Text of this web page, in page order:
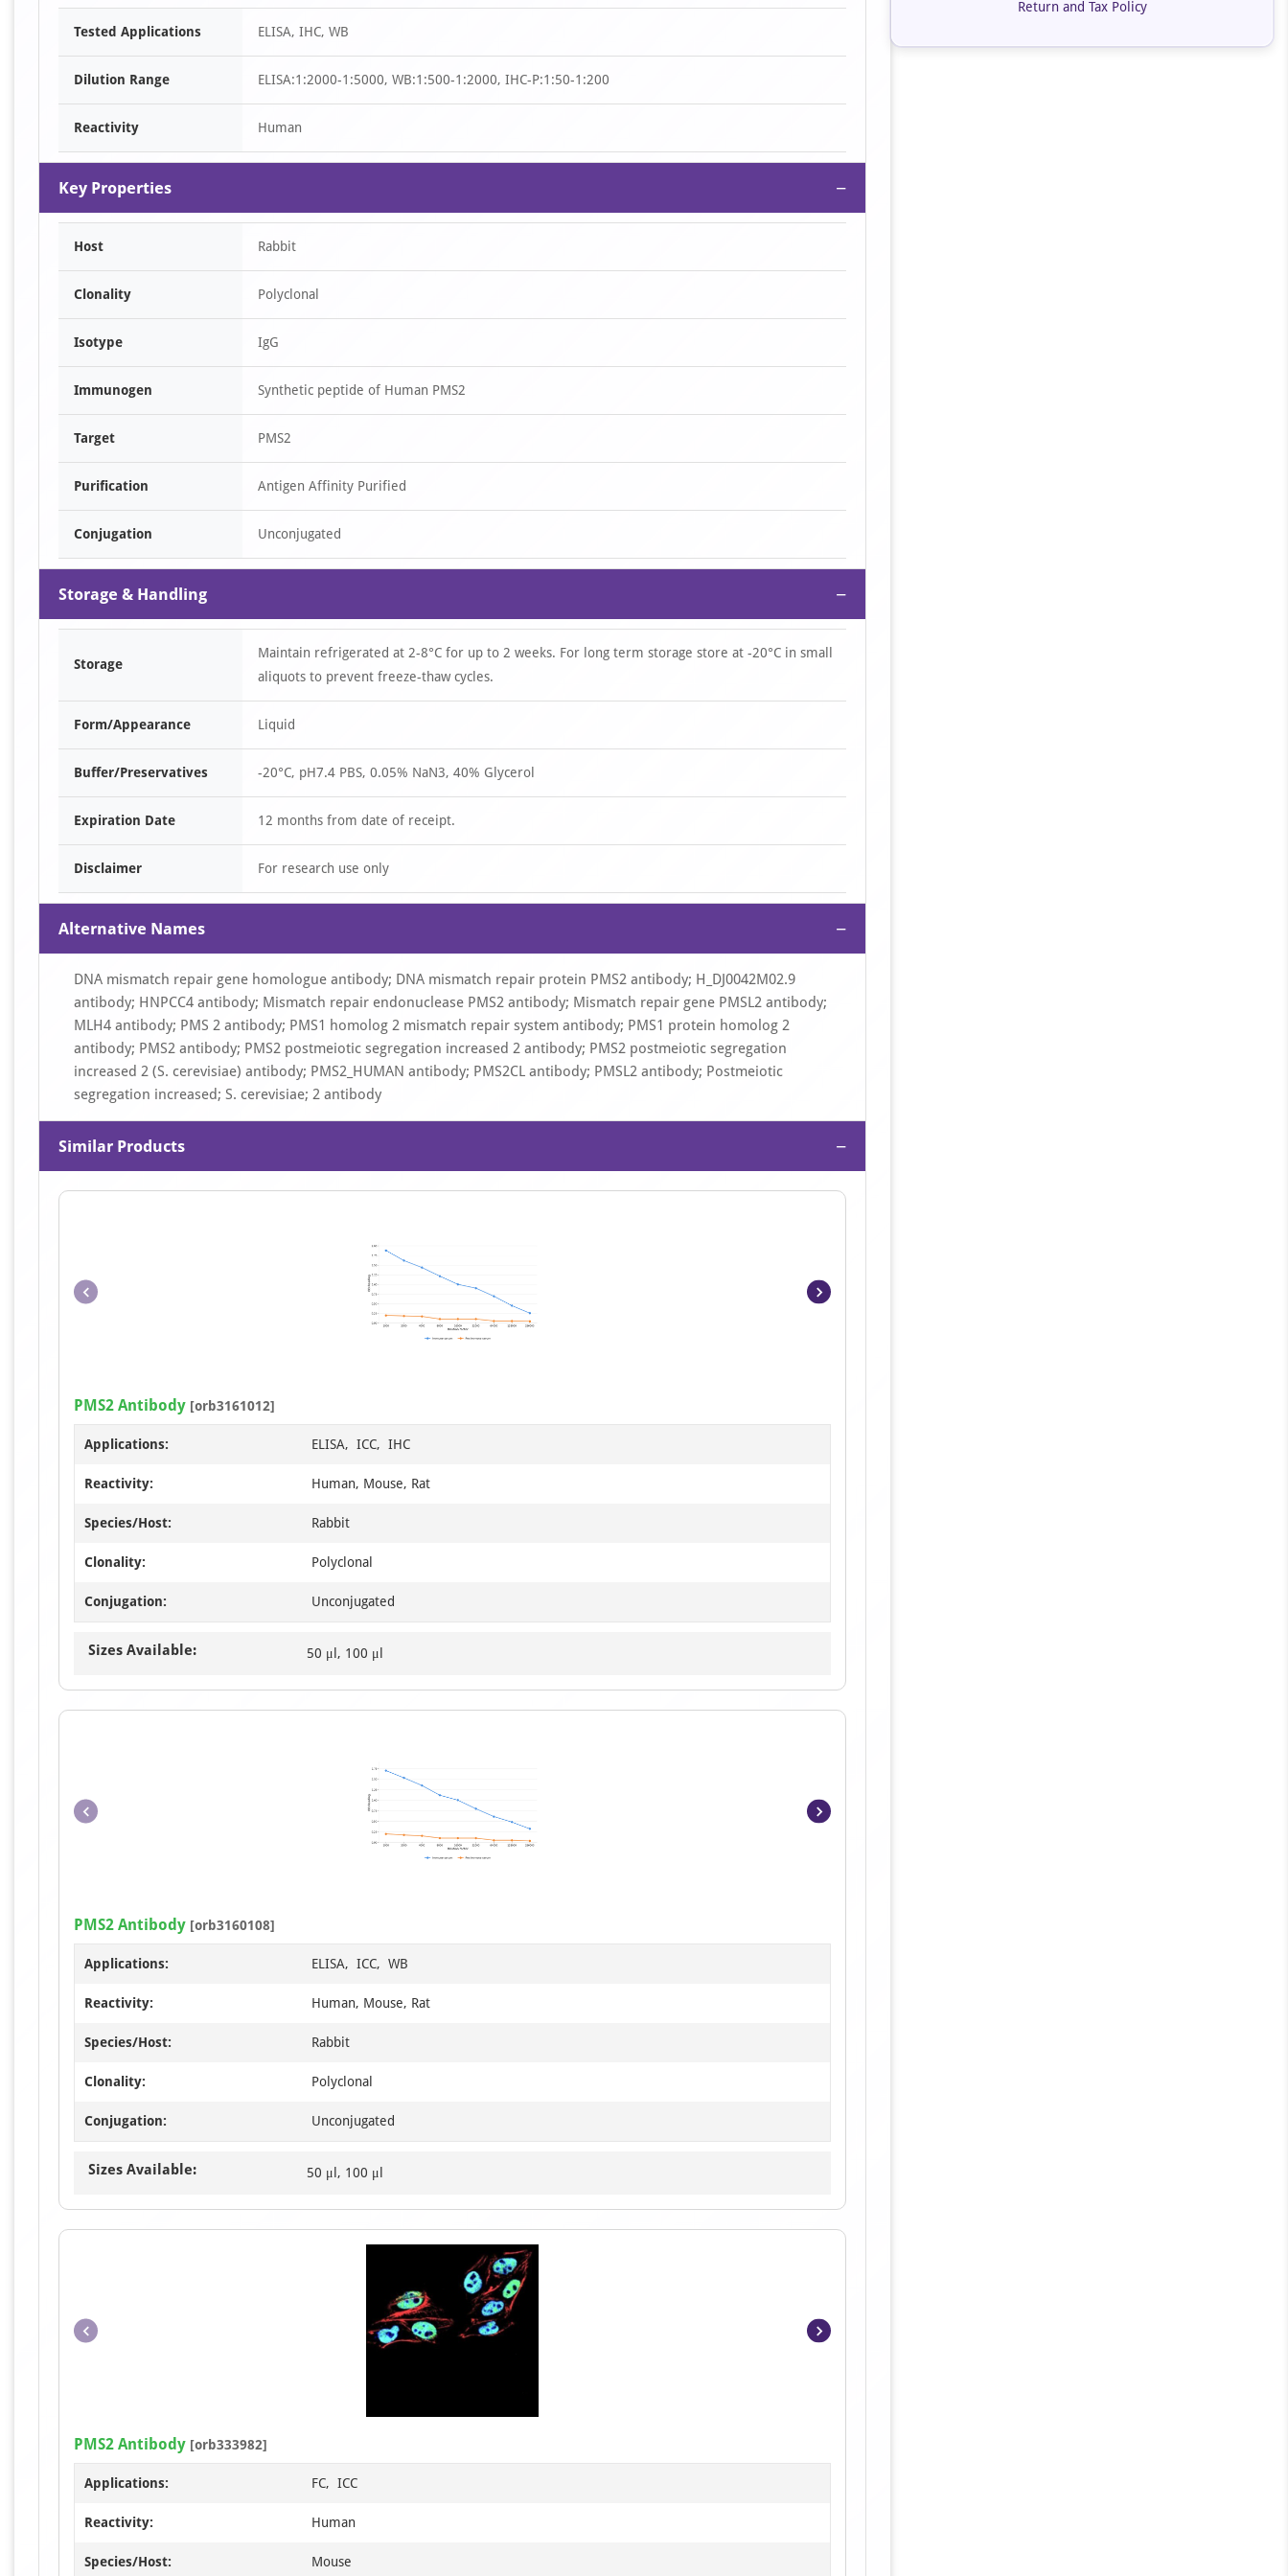
Item
Tested Applications ELISA, IHC, WB
Dilution Range ELISA:1:2000-1:5000, WB:1:500-1:2000, IHC-P:1:50-1:200
Reactivity Human
Key Properties −
Host Rabbit
Clonality Polyclonal
Isotype IgG
Immunogen Synthetic peptide of Human PMS2
Target PMS2
Purification Antigen Affinity Purified
Conjugation Unconjugated
Storage & Handling −
Storage
Maintain refrigerated at 2-8°C for up to 2 weeks. For long term storage store at -20°C in small
aliquots to prevent freeze-thaw cycles.
Form/Appearance Liquid
Buffer/Preservatives -20°C, pH7.4 PBS, 0.05% NaN3, 40% Glycerol
Expiration Date 12 months from date of receipt.
Disclaimer For research use only
Alternative Names −
DNA mismatch repair gene homologue antibody; DNA mismatch repair protein PMS2 antibody; H_DJ0042M02.9
antibody; HNPCC4 antibody; Mismatch repair endonuclease PMS2 antibody; Mismatch repair gene PMSL2 antibody;
MLH4 antibody; PMS 2 antibody; PMS1 homolog 2 mismatch repair system antibody; PMS1 protein homolog 2
antibody; PMS2 antibody; PMS2 postmeiotic segregation increased 2 antibody; PMS2 postmeiotic segregation
increased 2 (S. cerevisiae) antibody; PMS2_HUMAN antibody; PMS2CL antibody; PMSL2 antibody; Postmeiotic
segregation increased; S. cerevisiae; 2 antibody
Similar Products −
1
PMS2 Antibody [orb3161012]
Applications: ELISA, ICC, IHC
Reactivity: Human, Mouse, Rat
Species/Host: Rabbit
Clonality: Polyclonal
Conjugation: Unconjugated
Sizes Available: 50 μl, 100 μl
1
PMS2 Antibody [orb3160108]
Applications: ELISA, ICC, WB
Reactivity: Human, Mouse, Rat
Species/Host: Rabbit
Clonality: Polyclonal
Conjugation: Unconjugated
Sizes Available: 50 μl, 100 μl
Item
PMS2 Antibody [orb333982]
Applications: FC, ICC
Reactivity: Human
Species/Host: Mouse
Return and Tax Policy